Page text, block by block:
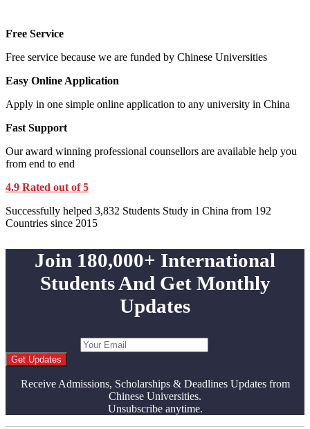
Free Service
Free service because we are funded by Chinese Universities
Easy Online Application
Apply in one simple online application to any university in China
Fast Support
Our award winning professional counsellors are available help you
from end to end
4.9 Rated out of 5
Successfully helped 3,832 Students Study in China from 192
Countries since 2015
Join 180,000+ International
Students And Get Monthly
Updates
Get Updates
Receive Admissions, Scholarships & Deadlines Updates from
Chinese Universities.
Unsubscribe anytime.